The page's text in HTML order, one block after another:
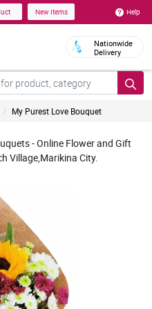
New Items Help
Nationwide
Delivery
My Purest Love Bouquet
- Online Flower and Gift
Village,Marikina City.